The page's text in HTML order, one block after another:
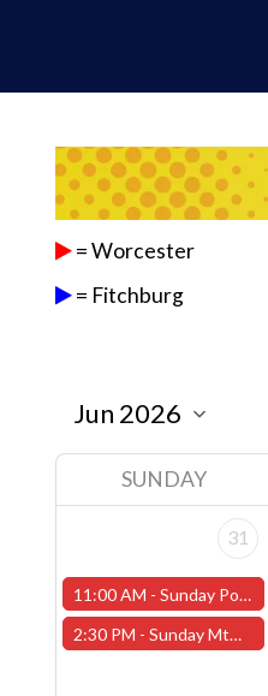
= Worcester
= Fitchburg
SUNDAY
31
11:00 AM -Sunday Pokemon League -FREE- (Worcester Store)
2:30 PM -Sunday MtG Commander League -FREE- (Worcester Store)